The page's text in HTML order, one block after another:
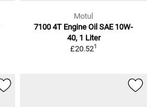
Motul
7100 4T Engine Oil SAE 10W-
40, 1 Liter
£20.521